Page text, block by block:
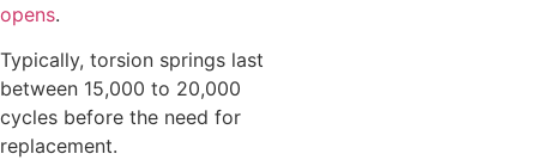
opens.
Typically, torsion springs last
between 15,000 to 20,000
cycles before the need for
replacement.